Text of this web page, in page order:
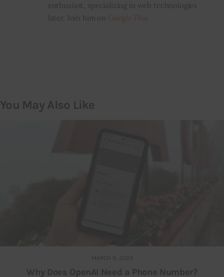
enthusiast, specializing in web technologies
later. Join him on
You May Also Like
MARCH 9, 2023
Why Does OpenAI Need a Phone Number?